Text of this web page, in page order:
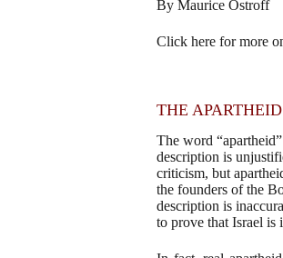
By Maurice Ostroff
Click here for more
THE
The word
description is
criticism, but
the founders of the
description is
to prove that Israel is